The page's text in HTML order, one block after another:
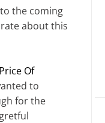
the coming
about this
Of
to
for the